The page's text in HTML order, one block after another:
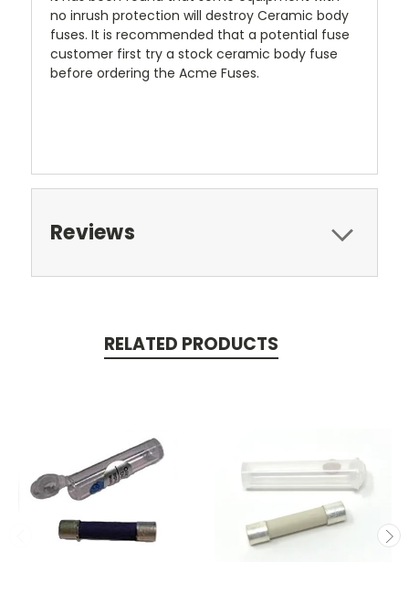
no inrush protection will destroy Ceramic body
fuses. It is recommended that a potential fuse
customer first try a stock ceramic body fuse
before ordering the Acme Fuses.
Reviews
RELATED PRODUCTS